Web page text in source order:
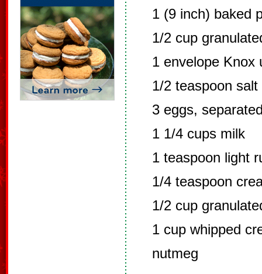
1 (9 inch) baked
1/2 cup
1 envelope Knox
1/2 teaspoon salt
3 eggs,
1 1/4 cups milk
1 teaspoon light
1/4 teaspoon
1/2 cup
1 cup whipped
nutmeg